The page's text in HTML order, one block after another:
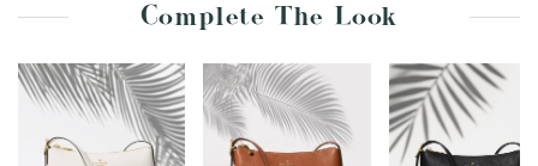
Complete The Look